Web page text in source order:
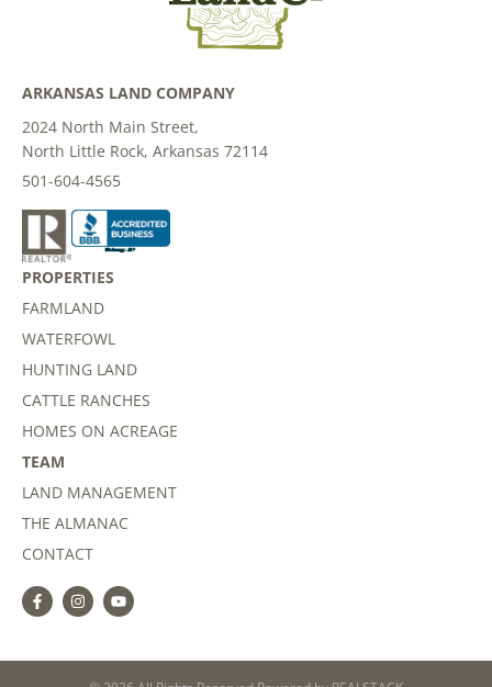
ARKANSAS LAND COMPANY
2024 North Main Street,
North Little Rock, Arkansas 72114
501-604-4565
PROPERTIES
FARMLAND
WATERFOWL
HUNTING LAND
CATTLE RANCHES
HOMES ON ACREAGE
TEAM
LAND MANAGEMENT
THE ALMANAC
CONTACT